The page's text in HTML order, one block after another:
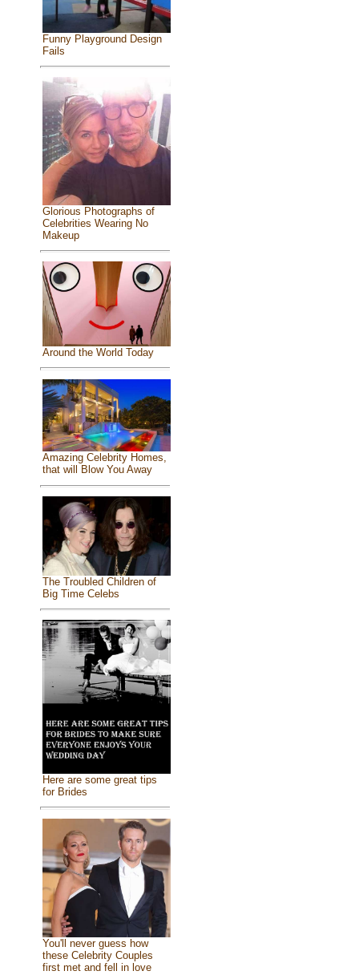
Funny Playground Design
Fails
Glorious Photographs of
Celebrities Wearing No
Makeup
Around the World Today
Amazing Celebrity Homes,
that will Blow You Away
The Troubled Children of
Big Time Celebs
Here are some great tips
for Brides
You'll never guess how
these Celebrity Couples
first met and fell in love